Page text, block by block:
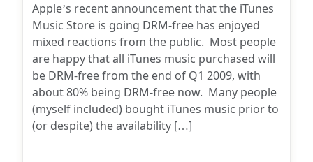
Apple’s recent announcement that the iTunes
Music Store is going DRM-free has enjoyed
mixed reactions from the public. Most people
are happy that all iTunes music purchased will
be DRM-free from the end of Q1 2009, with
about 80% being DRM-free now. Many people
(myself included) bought iTunes music prior to
(or despite) the availability […]